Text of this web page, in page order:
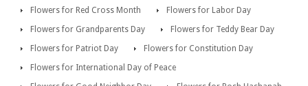
Flowers for Red Cross Month
Flowers for Labor Day
Flowers for Grandparents Day
Flowers for Teddy Bear Day
Flowers for Patriot Day
Flowers for Constitution Day
Flowers for International Day of Peace